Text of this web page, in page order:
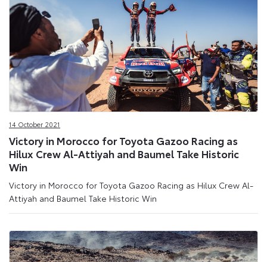
14 October 2021
Victory in Morocco for Toyota Gazoo Racing as
Hilux Crew Al-Attiyah and Baumel Take Historic
Win
Victory in Morocco for Toyota Gazoo Racing as Hilux Crew Al-
Attiyah and Baumel Take Historic Win